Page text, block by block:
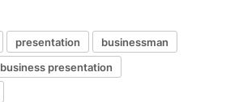
presentation
businessman
business presentation